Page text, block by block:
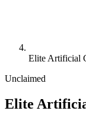
Elite Artificial
Unclaimed
Elite